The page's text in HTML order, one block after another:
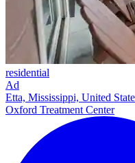
residential
Ad
Etta, Mississippi, United
Oxford Treatment Center